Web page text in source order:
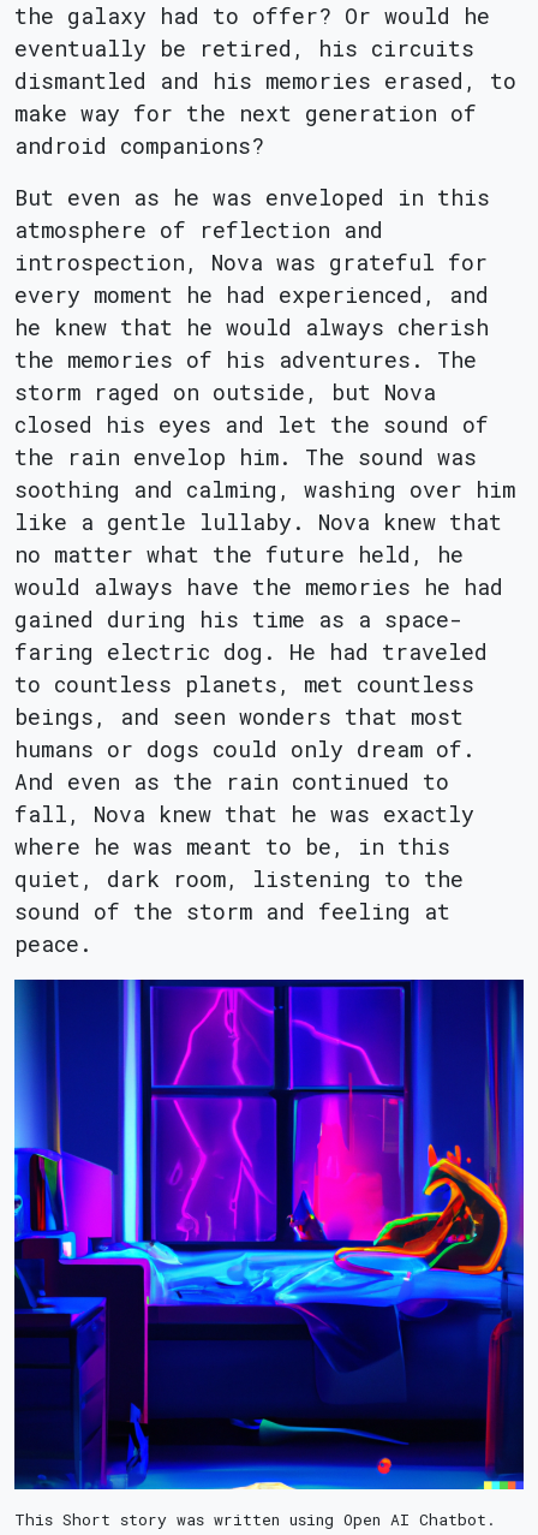
the galaxy had to offer? Or would he
eventually be retired, his circuits
dismantled and his memories erased, to
make way for the next generation of
android companions?
But even as he was enveloped in this
atmosphere of reflection and
introspection, Nova was grateful for
every moment he had experienced, and
he knew that he would always cherish
the memories of his adventures. The
storm raged on outside, but Nova
closed his eyes and let the sound of
the rain envelop him. The sound was
soothing and calming, washing over him
like a gentle lullaby. Nova knew that
no matter what the future held, he
would always have the memories he had
gained during his time as a space-
faring electric dog. He had traveled
to countless planets, met countless
beings, and seen wonders that most
humans or dogs could only dream of.
And even as the rain continued to
fall, Nova knew that he was exactly
where he was meant to be, in this
quiet, dark room, listening to the
sound of the storm and feeling at
peace.
This Short story was written using Open AI Chatbot.